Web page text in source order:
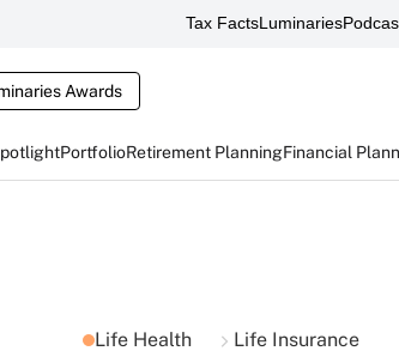
Tax FactsLuminaries
Awards
PortfolioRetirement PlanningFinancial
Life Health Life Insurance